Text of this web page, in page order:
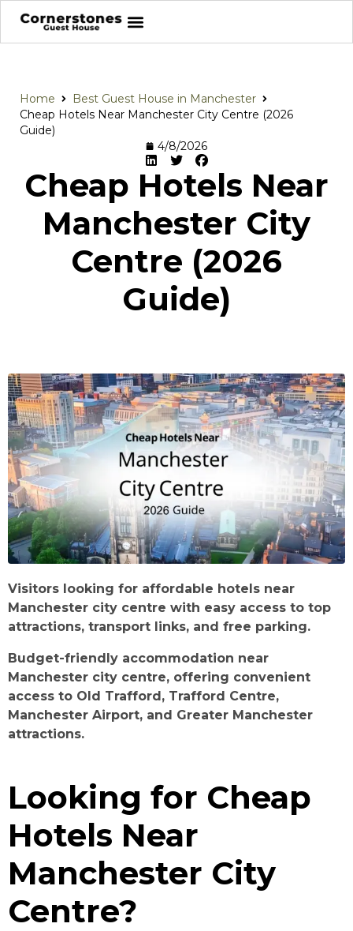
Home
Best Guest House in Manchester
Cheap Hotels Near Manchester City Centre (2026
Guide)
4/8/2026
Cheap Hotels Near
Manchester City
Centre (2026
Guide)
Visitors looking for affordable hotels near
Manchester city centre with easy access to top
attractions, transport links, and free parking.
Budget-friendly accommodation near
Manchester city centre, offering convenient
access to Old Trafford, Trafford Centre,
Manchester Airport, and Greater Manchester
attractions.
Looking for Cheap
Hotels Near
Manchester City
Centre?